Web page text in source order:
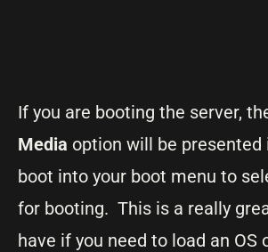
If you are booting the server,
Media option will be presented
boot into your boot menu to
for booting. This is a really
have if you need to load an OS